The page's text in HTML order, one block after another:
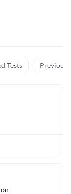
Tests Previous